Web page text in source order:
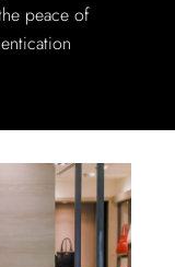
peace of